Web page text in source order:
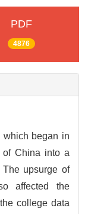
PDF
4876
which began in
of China into a
upsurge of
affected the
college data